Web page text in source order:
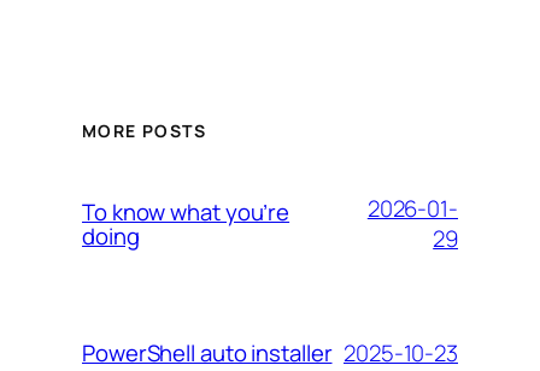
MORE POSTS
To know what you’re
doing
2026-01-
29
PowerShell auto installer 2025-10-23